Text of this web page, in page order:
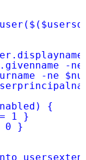
-
-ne
{
1 }
0 }